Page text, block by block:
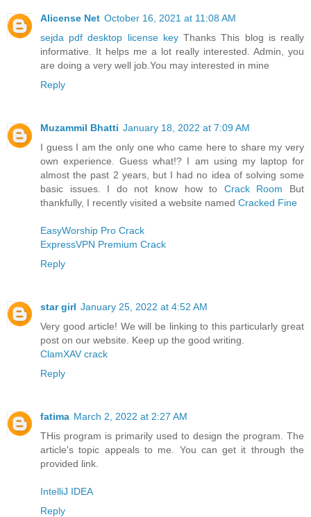
Alicense Net October 16, 2021 at 11:08 AM
sejda pdf desktop license keyThanks This blog is really
informative. It helps me a lot really interested. Admin, you
are doing a very well job.You may interested in mine
Reply
Muzammil Bhatti January 18, 2022 at 7:09 AM
I guess I am the only one who came here to share my very
own experience. Guess what!? I am using my laptop for
almost the past 2 years, but I had no idea of solving some
basic issues. I do not know how to Crack Room But
thankfully, I recently visited a website named Cracked Fine
EasyWorship Pro Crack
ExpressVPN Premium Crack
Reply
star girl January 25, 2022 at 4:52 AM
Very good article! We will be linking to this particularly great
post on our website. Keep up the good writing.
ClamXAV crack
Reply
fatima March 2, 2022 at 2:27 AM
THis program is primarily used to design the program. The
article's topic appeals to me. You can get it through the
provided link.
IntelliJ IDEA
Reply